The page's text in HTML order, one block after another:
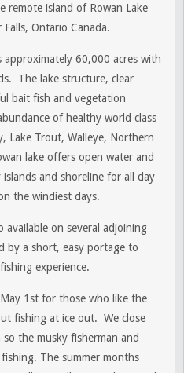
remote island of Rowan Lake
Ontario Canada.
approximately 60,000 acres with
The lake structure, clear
bait fish and vegetation
of healthy world class
Lake Trout, Walleye, Northern
lake offers open water and
and shoreline for all day
the windiest days.
available on several adjoining
by a short, easy portage to
experience.
1st for those who like the
fishing at ice out. We close
the musky fisherman and
The summer months